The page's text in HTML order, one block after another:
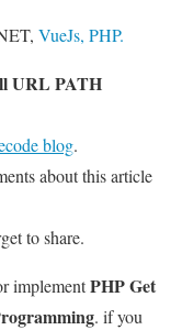
VueJs, PHP.
URL PATH
blog.
about this article
to share.
implementPHP Get
. if you